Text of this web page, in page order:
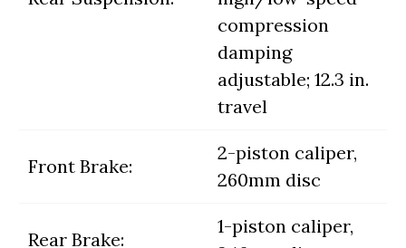
compression
damping
adjustable; 12.3 in.
travel
Front Brake:
2-piston caliper,
260mm disc
Rear Brake:
1-piston caliper,